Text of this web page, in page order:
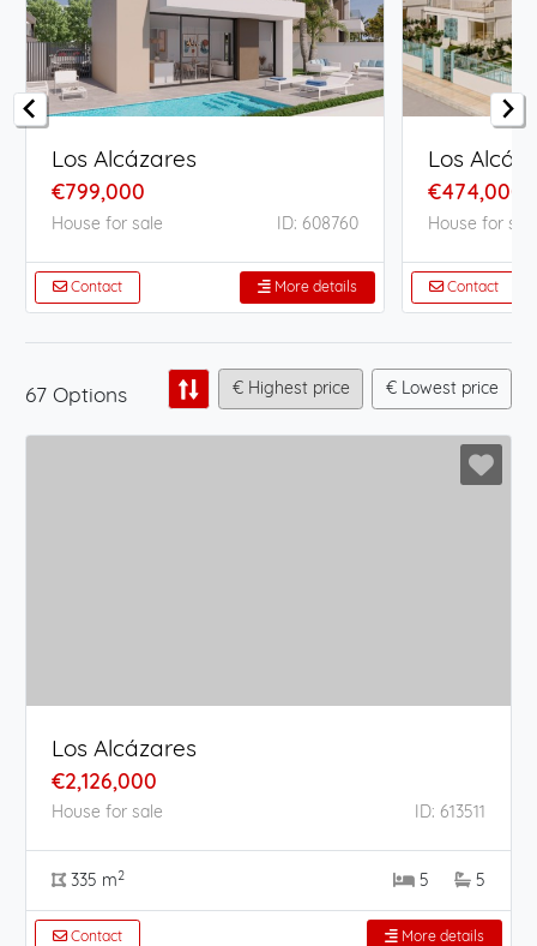
Los Alcázares
€799,000
House for sale ID: 608760
Contact More details
Los
€474,000
House for
Contact
67 Options € Highest price € Lowest price
Los Alcázares
€2,126,000
House for sale ID: 613511
335 m2 5 5
Contact More details